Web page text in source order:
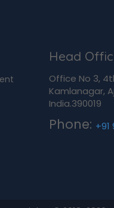
Head
Office No 3,
Kamlanagar,
India.390019
Phone: +91